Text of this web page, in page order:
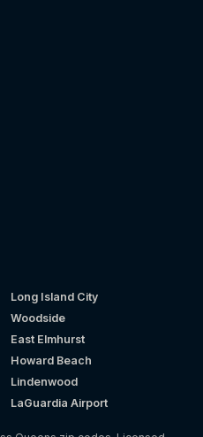
Long Island City
Woodside
East Elmhurst
Howard Beach
Lindenwood
LaGuardia Airport